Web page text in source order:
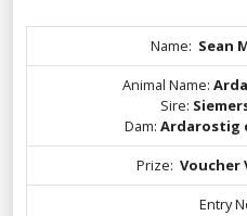
Name: Sean
Animal Name:
Sire:
Dam: Ardarostig
Prize: Voucher
Entry